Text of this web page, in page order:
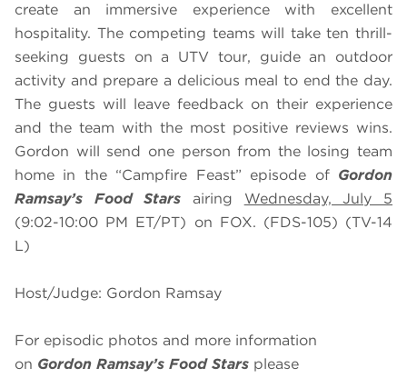
create an immersive experience with excellent
hospitality. The competing teams will take ten thrill-
seeking guests on a UTV tour, guide an outdoor
activity and prepare a delicious meal to end the day.
The guests will leave feedback on their experience
and the team with the most positive reviews wins.
Gordon will send one person from the losing team
home in the “Campfire Feast” episode of Gordon
Ramsay’s Food Stars airing Wednesday, July 5
(9:02-10:00 PM ET/PT) on FOX. (FDS-105) (TV-14
L)
Host/Judge: Gordon Ramsay
For episodic photos and more information
on Gordon Ramsay’s Food Stars please